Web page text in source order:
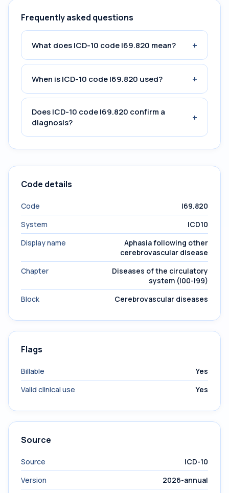
Frequently asked questions
What does ICD-10 code I69.820 mean? +
When is ICD-10 code I69.820 used? +
Does ICD-10 code I69.820 confirm a
diagnosis?
+
Code details
Code
I69.820
System
ICD10
Display name
Aphasia following other
cerebrovascular disease
Chapter
Diseases of the circulatory
system (I00-I99)
Block
Cerebrovascular diseases
Flags
Billable
Yes
Valid clinical use
Yes
Source
Source
ICD-10
Version
2026-annual